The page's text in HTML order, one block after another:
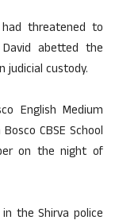
threatened to
abetted the
judicial custody.
English Medium
CBSE School
on the night of
the Shirva police